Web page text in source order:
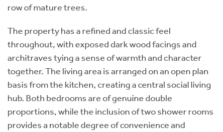
row of mature trees.
The property has a refined and classic feel
throughout, with exposed dark wood facings and
architraves tying a sense of warmth and character
together. The living area is arranged on an open plan
basis from the kitchen, creating a central social living
hub. Both bedrooms are of genuine double
proportions, while the inclusion of two shower rooms
provides a notable degree of convenience and